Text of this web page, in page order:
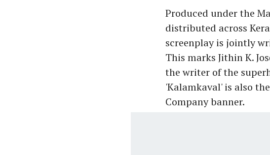
Produced under the
distributed across
screenplay is jointly
This marks Jithin K.
the writer of the
'Kalamkaval' is also
Company banner.